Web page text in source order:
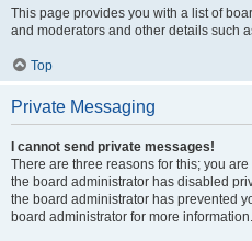
This page provides you with a list of
and moderators and other details such
Top
Private Messaging
I cannot send private messages!
There are three reasons for this; you
the board administrator has disabled
the board administrator has prevented
board administrator for more information.